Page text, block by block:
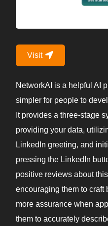
Visit
NetworkAI is a helpful AI
simpler for people to
It provides a three-stage
providing your data,
LinkedIn greeting, and
pressing the LinkedIn
positive reviews about
encouraging them to craft
more assurance when
them to accurately